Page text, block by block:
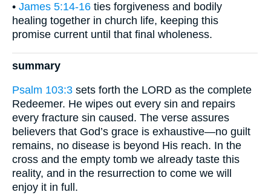
• James 5:14-16 ties forgiveness and bodily
healing together in church life, keeping this
promise current until that final wholeness.
summary
Psalm 103:3 sets forth the LORD as the complete
Redeemer. He wipes out every sin and repairs
every fracture sin caused. The verse assures
believers that God’s grace is exhaustive—no guilt
remains, no disease is beyond His reach. In the
cross and the empty tomb we already taste this
reality, and in the resurrection to come we will
enjoy it in full.